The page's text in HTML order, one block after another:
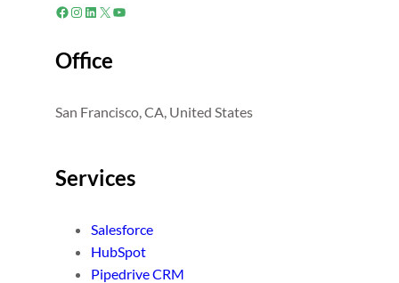
Facebook
Instagram
LinkedIn
X YouTube
Office
San Francisco, CA, United States
Services
Salesforce
HubSpot
Pipedrive CRM